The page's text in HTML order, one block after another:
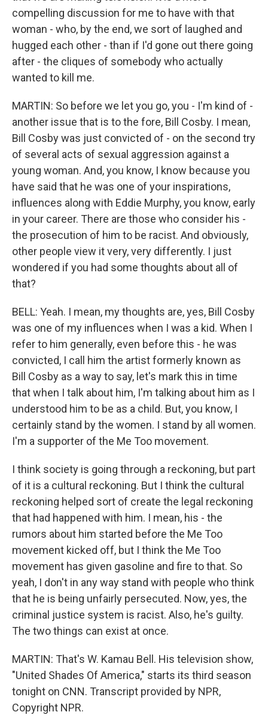
compelling discussion for me to have with that
woman - who, by the end, we sort of laughed and
hugged each other - than if I'd gone out there going
after - the cliques of somebody who actually
wanted to kill me.
MARTIN: So before we let you go, you - I'm kind of -
another issue that is to the fore, Bill Cosby. I mean,
Bill Cosby was just convicted of - on the second try
of several acts of sexual aggression against a
young woman. And, you know, I know because you
have said that he was one of your inspirations,
influences along with Eddie Murphy, you know, early
in your career. There are those who consider his -
the prosecution of him to be racist. And obviously,
other people view it very, very differently. I just
wondered if you had some thoughts about all of
that?
BELL: Yeah. I mean, my thoughts are, yes, Bill Cosby
was one of my influences when I was a kid. When I
refer to him generally, even before this - he was
convicted, I call him the artist formerly known as
Bill Cosby as a way to say, let's mark this in time
that when I talk about him, I'm talking about him as I
understood him to be as a child. But, you know, I
certainly stand by the women. I stand by all women.
I'm a supporter of the Me Too movement.
I think society is going through a reckoning, but part
of it is a cultural reckoning. But I think the cultural
reckoning helped sort of create the legal reckoning
that had happened with him. I mean, his - the
rumors about him started before the Me Too
movement kicked off, but I think the Me Too
movement has given gasoline and fire to that. So
yeah, I don't in any way stand with people who think
that he is being unfairly persecuted. Now, yes, the
criminal justice system is racist. Also, he's guilty.
The two things can exist at once.
MARTIN: That's W. Kamau Bell. His television show,
"United Shades Of America," starts its third season
tonight on CNN. Transcript provided by NPR,
Copyright NPR.